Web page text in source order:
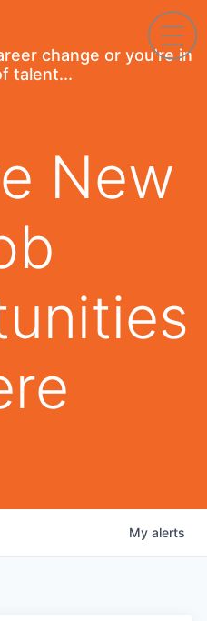
change or you're in
talent...
New
My alerts